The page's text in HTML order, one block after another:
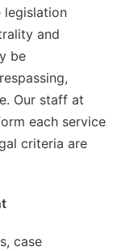
legislation
and
be
Our staff at
each service
criteria are
case